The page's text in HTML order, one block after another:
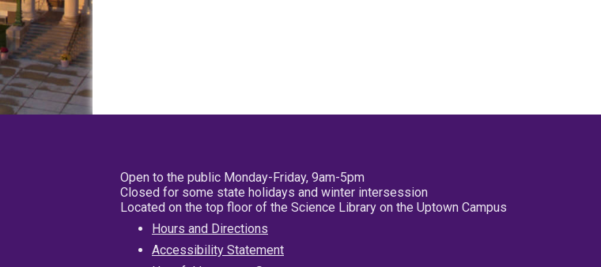
Open to the public Monday-Friday, 9am-5pm
Closed for some state holidays and winter intersession
Located on the top floor of the Science Library on the Uptown Campus
Hours and Directions
Accessibility Statement